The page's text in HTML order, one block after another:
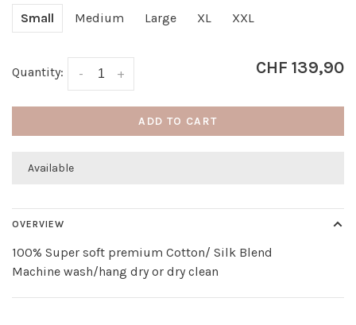
Small Medium Large XL XXL
Quantity: +
- CHF 139,90
ADD TO CART
Available
OVERVIEW
100% Super soft premium Cotton/ Silk Blend
Machine wash/hang dry or dry clean